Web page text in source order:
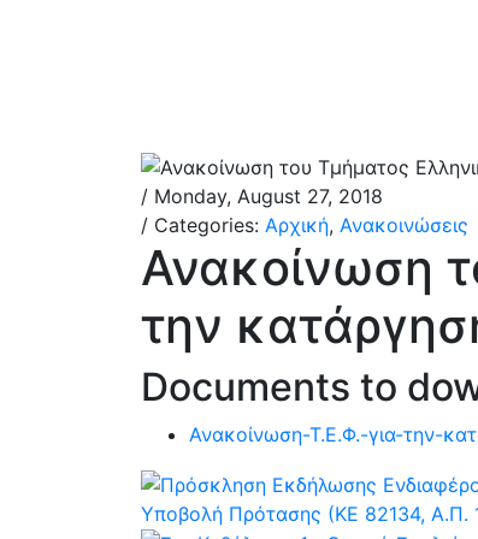
/ Monday, August 27, 2018
/ Categories: Αρχική, Ανακοινώσεις
Ανακοίνωση
την
Documents to
Ανακοίνωση-Τ.Ε.Φ.-για-την-
Υποβολή Πρότασης (ΚΕ 82134, Α.Π.